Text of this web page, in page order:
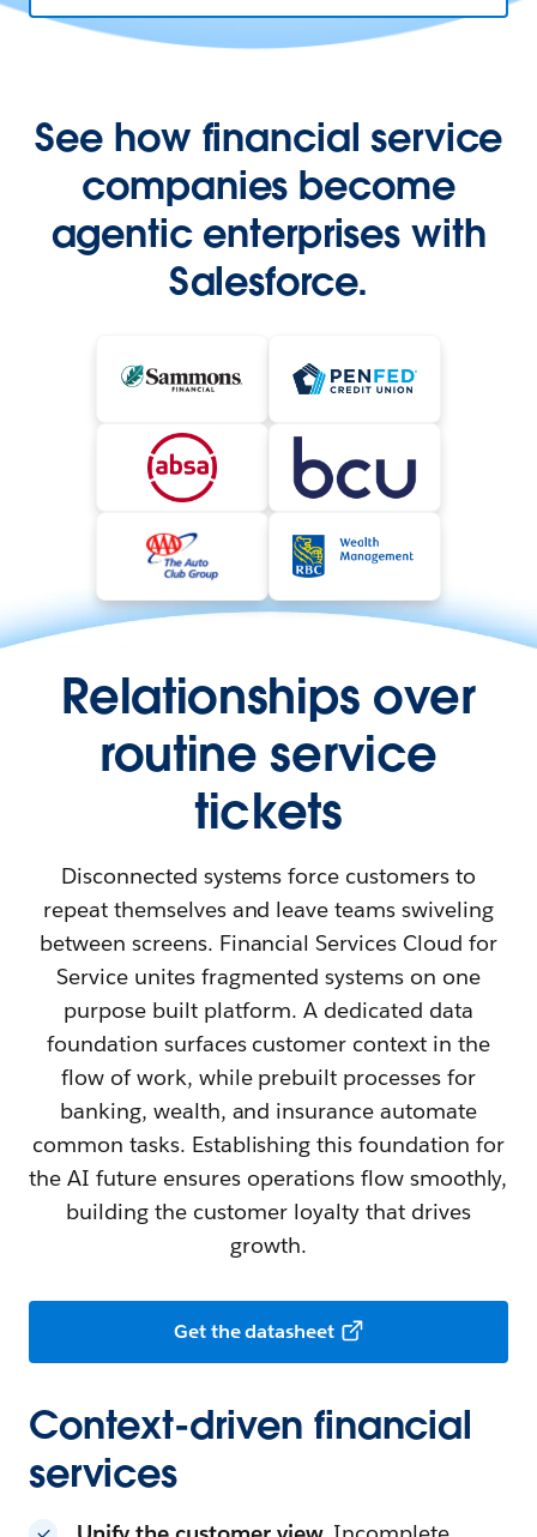
See how financial service
companies become
agentic enterprises with
Salesforce.
Relationships over
routine service
tickets
Disconnected systems force customers to
repeat themselves and leave teams swiveling
between screens. Financial Services Cloud for
Service unites fragmented systems on one
purpose built platform. A dedicated data
foundation surfaces customer context in the
flow of work, while prebuilt processes for
banking, wealth, and insurance automate
common tasks. Establishing this foundation for
the AI future ensures operations flow smoothly,
building the customer loyalty that drives
growth.
Get the datasheet
Context-driven financial
services